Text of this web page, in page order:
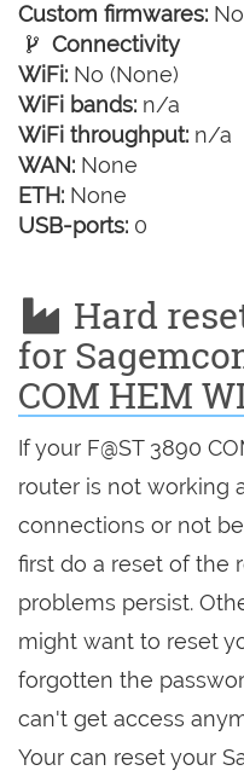
Custom firmwares:
Connectivity
WiFi: No (None)
WiFi bands: n/a
WiFi throughput: n/a
WAN: None
ETH: None
USB-ports: 0
Hard
for
COM HEM
If your F@ST 3890
router is not working
connections or not
first do a reset of the
problems persist.
might want to reset
forgotten the
can't get access
Your can reset your